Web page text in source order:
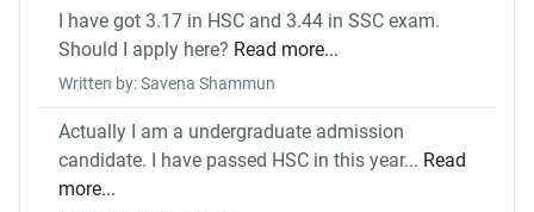
I have got 3.17 in HSC and 3.44 in SSC exam.
Should I apply here? Read more...
Written by: Savena Shammun
Actually I am a undergraduate admission
candidate. I have passed HSC in this year... Read
more...